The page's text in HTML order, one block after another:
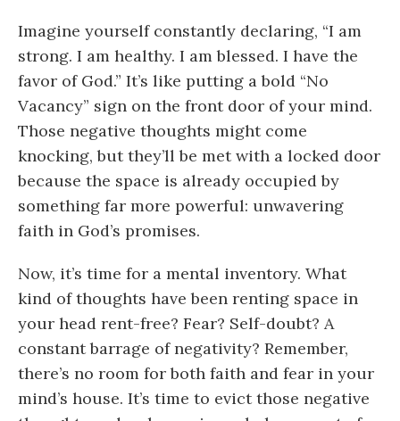
Imagine yourself constantly declaring, “I am
strong. I am healthy. I am blessed. I have the
favor of God.” It’s like putting a bold “No
Vacancy” sign on the front door of your mind.
Those negative thoughts might come
knocking, but they’ll be met with a locked door
because the space is already occupied by
something far more powerful: unwavering
faith in God’s promises.
Now, it’s time for a mental inventory. What
kind of thoughts have been renting space in
your head rent-free? Fear? Self-doubt? A
constant barrage of negativity? Remember,
there’s no room for both faith and fear in your
mind’s house. It’s time to evict those negative